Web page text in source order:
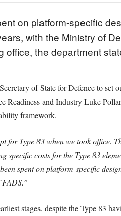
on platform-specific
with the Ministry of
the department
of State for Defence to set
Readiness and Industry Luke
framework.
for Type 83 when we took office.
specific costs for the Type 83
spent on platform-specific
stages, despite the Type 83